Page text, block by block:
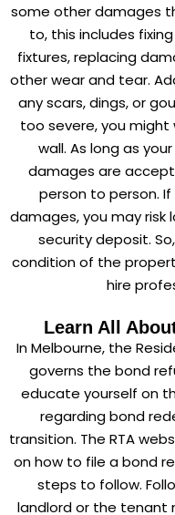
some other damages
to, this includes
fixtures, replacing
other wear and tear.
any scars, dings, or
too severe, you
wall. As long as
damages are
person to person.
damages, you may risk
security deposit.
condition of the
hire
Learn All
In Melbourne, the
governs the bond
educate yourself on
regarding bond
transition. The RTA
on how to file a bond
steps to follow.
landlord or the tenant